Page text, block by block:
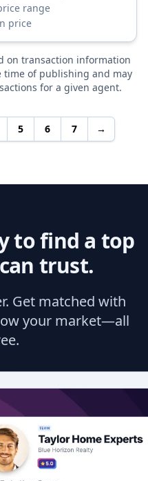
range
price
on transaction information
time of publishing and may
for a given agent.
5 6 7 →
to find a top
trust.
Get matched with
your market—all